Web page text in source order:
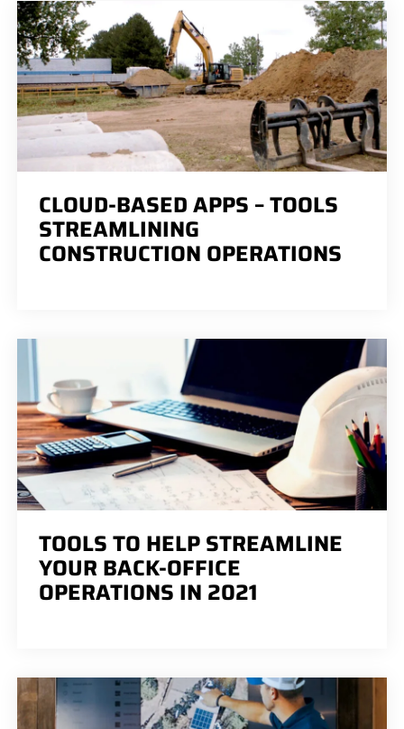
CLOUD-BASED APPS – TOOLS
STREAMLINING
CONSTRUCTION OPERATIONS
TOOLS TO HELP STREAMLINE
YOUR BACK-OFFICE
OPERATIONS IN 2021